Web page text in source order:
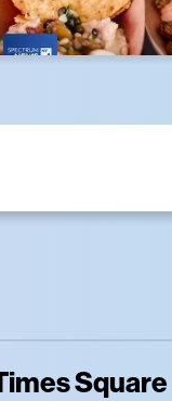
Square